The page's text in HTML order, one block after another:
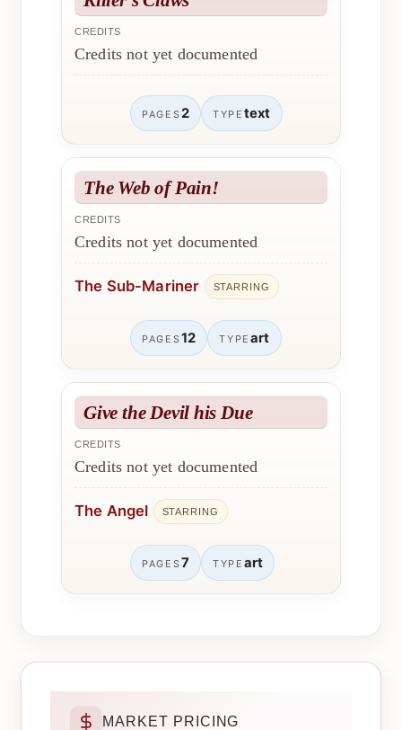
CREDITS
Credits not yet documented
PAGES2 TYPE text
The Web of Pain!
CREDITS
Credits not yet documented
The Sub-Mariner STARRING
PAGES12 TYPEart
Give the Devil his Due
CREDITS
Credits not yet documented
The Angel STARRING
PAGES7 TYPE art
MARKET PRICING